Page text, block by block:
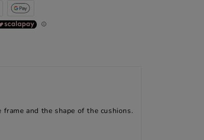
and the shape of the cushions.